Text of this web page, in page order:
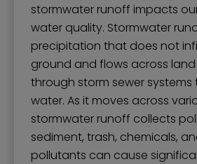
stormwater runoff impacts
water quality. Stormwater
precipitation that does not
ground and flows across
through storm sewer
water. As it moves across
stormwater runoff collects
sediment, trash, chemicals,
pollutants can cause